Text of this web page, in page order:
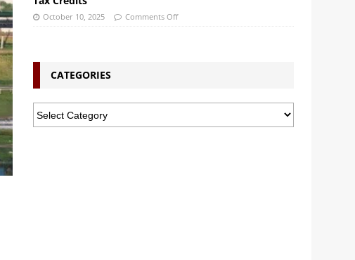
October 10, 2025 Comments Off
CATEGORIES